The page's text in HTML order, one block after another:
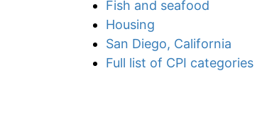
Fish and seafood
Housing
San Diego, California
Full list of CPI categories